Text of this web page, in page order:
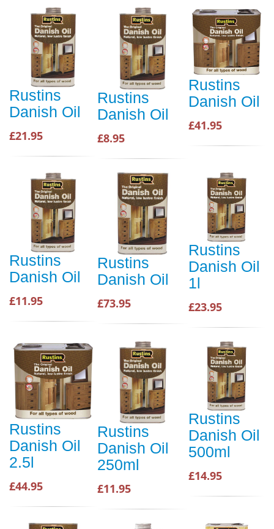
Rustins
Danish Oil
£21.95
Rustins
Danish Oil
£8.95
Rustins
Danish Oil
£41.95
Rustins
Danish Oil
£11.95
Rustins
Danish Oil
£73.95
Rustins
Danish Oil
1l
£23.95
Rustins
Danish Oil
2.5l
£44.95
Rustins
Danish Oil
250ml
£11.95
Rustins
Danish Oil
500ml
£14.95